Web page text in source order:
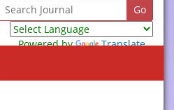
Powered by
Translate